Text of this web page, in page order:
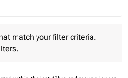
trip Selected
match your filter criteria.